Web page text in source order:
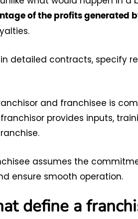
of the profits generated
detailed contracts, specify
and franchisee is
provides inputs,
assumes the
ensure smooth operation.
define a